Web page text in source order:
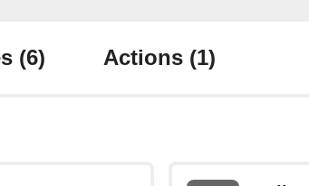
(6) Actions (1)